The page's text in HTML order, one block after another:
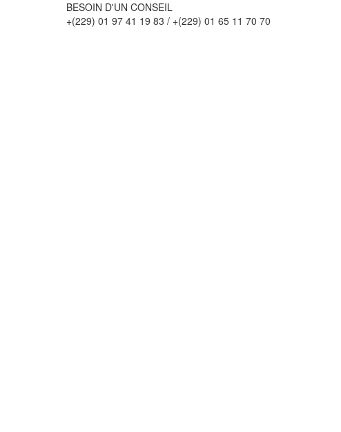
BESOIN D'UN CONSEIL
+(229) 01 97 41 19 83 / +(229) 01 65 11 70 70